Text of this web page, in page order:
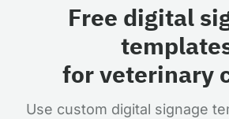
Free digital
for veterinary
Use custom digital signage